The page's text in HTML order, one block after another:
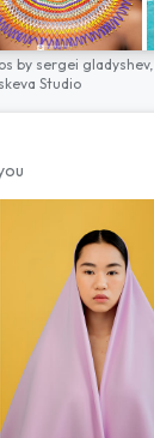
by sergei gladyshev,
Studio